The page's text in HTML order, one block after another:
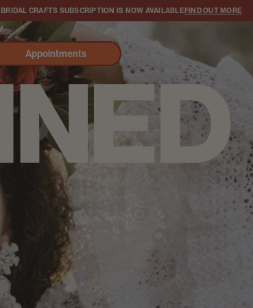
BRIDAL CRAFTS SUBSCRIPTION IS NOW AVAILABLEFIND OUT MORE
Appointments